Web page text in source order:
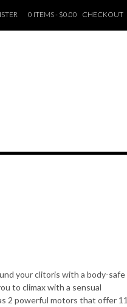
0 ITEMS - $0.00 CHECKOUT
your clitoris with a body-safe
to climax with a sensual
2 powerful motors that offer 11